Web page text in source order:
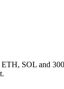
SOL and